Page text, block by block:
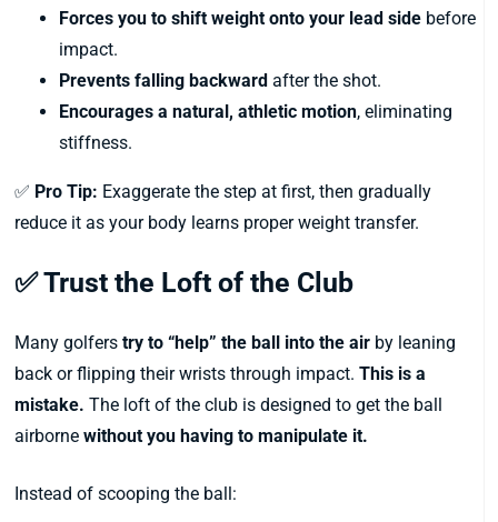
Forces you to shift weight onto your lead side before
impact.
Prevents falling backward after the shot.
Encourages a natural, athletic motion, eliminating
stiffness.
✅ Pro Tip: Exaggerate the step at first, then gradually
reduce it as your body learns proper weight transfer.
✅ Trust the Loft of the Club
Many golferstry to “help” the ball into the air by leaning
back or flipping their wrists through impact.This is a
mistake. The loft of the club is designed to get the ball
airbornewithout you having to manipulate it.
Instead of scooping the ball: